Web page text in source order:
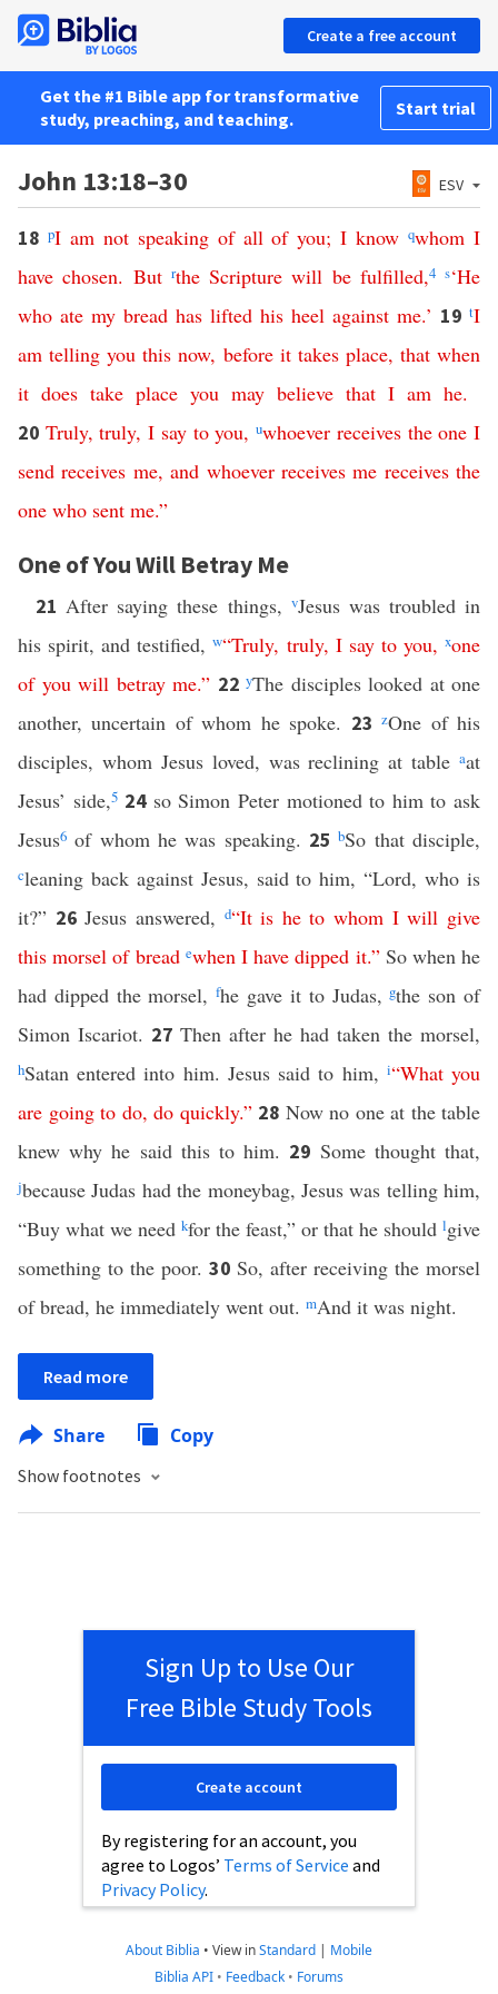
Create a free account
Get the #1 Bible app for transformative
study, preaching, and teaching.
Start trial
John 13:18–30 ESV
18 pI am not speaking of all of you;I know qwhom I
have chosen. But rthe Scripture will be fulfilled,4 s‘He
who ate my bread has lifted his heel against me.’ 19 tI
am telling you this now, before it takes place, that when
it does take place you may believe that I am he.
20 Truly,truly,I say to you,uwhoever receives the one I
send receives me,and whoever receives me receives the
one who sent me.”
One of You Will Betray Me
21After saying these things, vJesus was troubled in
his spirit, and testified,w“Truly, truly, I say to you, xone
of you will betray me.” 22 yThe disciples looked at one
another, uncertain of whom he spoke. 23zOne of his
disciples, whom Jesus loved, was reclining at table aat
Jesus’ side,5 24 so Simon Peter motioned to him to ask
Jesus6 of whom he was speaking. 25bSo that disciple,
cleaning back against Jesus, said to him, “Lord, who is
it?” 26Jesus answered, d“It is he to whom I will give
this morsel of bread ewhen I have dipped it.”So when he
had dipped the morsel,fhe gave it to Judas,gthe son of
Simon Iscariot. 27 Then after he had taken the morsel,
hSatan entered into him. Jesus said to him, i“What you
are going to do, do quickly.” 28 Now no one at the table
knew why he said this to him. 29 Some thought that,
jbecause Judas had the moneybag, Jesus was telling him,
“Buy what we need kfor the feast,” or that he should lgive
something to the poor. 30 So, after receiving the morsel
of bread, he immediately went out. mAnd it was night.
Read more
Share Copy
Show footnotes
Sign Up to Use Our
Free Bible Study Tools
By registering for an account, you
agree to Logos’ Terms of Service and
Privacy Policy.
Create account
About Biblia • View inStandard | Mobile
Biblia API • Feedback • Forums